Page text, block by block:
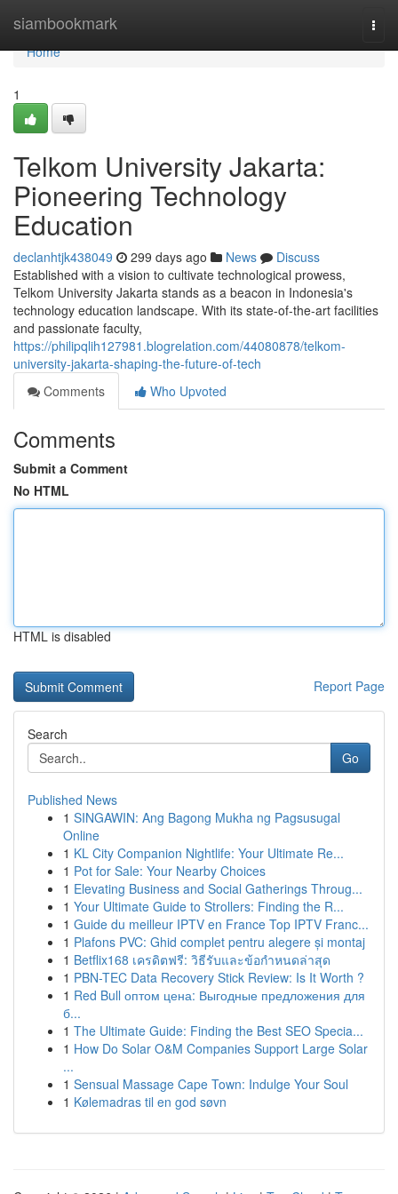
siambookmark
Home
Home
1
Telkom University Jakarta:
Pioneering Technology
Education
declanhtjk438049 299 days ago News
Discuss
Established with a vision to cultivate technological prowess,
Telkom University Jakarta stands as a beacon in Indonesia's
technology education landscape. With its state-of-the-art facilities
and passionate faculty,
https://philipqlih127981.blogrelation.com/44080878/telkom-
university-jakarta-shaping-the-future-of-tech
Comments
Who Upvoted
Comments
Submit a Comment
No HTML
HTML is disabled
Report Page
Search
Go
Published News
1 SINGAWIN: Ang Bagong Mukha ng Pagsusugal
Online
1 KL City Companion Nightlife: Your Ultimate Re...
1 Pot for Sale: Your Nearby Choices
1 Elevating Business and Social Gatherings Throug...
1 Your Ultimate Guide to Strollers: Finding the R...
1 Guide du meilleur IPTV en France Top IPTV Franc...
1 Plafons PVC: Ghid complet pentru alegere și montaj
1 Betflix168 เครดิตฟรี: วิธีรับและข้อกำหนดล่าสุด
1 PBN-TEC Data Recovery Stick Review: Is It Worth ?
1 Red Bull оптом цена: Выгодные предложения для
б...
1 The Ultimate Guide: Finding the Best SEO Specia...
1 How Do Solar O&M Companies Support Large Solar
...
1 Sensual Massage Cape Town: Indulge Your Soul
1 Kølemadras til en god søvn